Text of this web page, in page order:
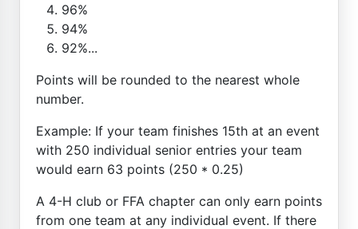
96%
94%
92%...
Points will be rounded to the nearest whole
number.
Example: If your team finishes 15th at an event
with 250 individual senior entries your team
would earn 63 points (250 * 0.25)
A 4-H club or FFA chapter can only earn points
from one team at any individual event. If there